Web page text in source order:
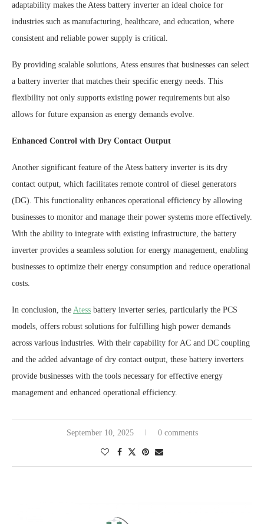
adaptability makes the Atess battery inverter an ideal choice for
industries such as manufacturing, healthcare, and education, where
consistent and reliable power supply is critical.
By providing scalable solutions, Atess ensures that businesses can select
a battery inverter that matches their specific energy needs. This
flexibility not only supports existing power requirements but also
allows for future expansion as energy demands evolve.
Enhanced Control with Dry Contact Output
Another significant feature of the Atess battery inverter is its dry
contact output, which facilitates remote control of diesel generators
(DG). This functionality enhances operational efficiency by allowing
businesses to monitor and manage their power systems more effectively.
With the ability to integrate with existing infrastructure, the battery
inverter provides a seamless solution for energy management, enabling
businesses to optimize their energy consumption and reduce operational
costs.
In conclusion, the Atess battery inverter series, particularly the PCS
models, offers robust solutions for fulfilling high power demands
across various industries. With their capability for AC and DC coupling
and the added advantage of dry contact output, these battery inverters
provide businesses with the tools necessary for effective energy
management and enhanced operational efficiency.
September 10, 2025 0 comments